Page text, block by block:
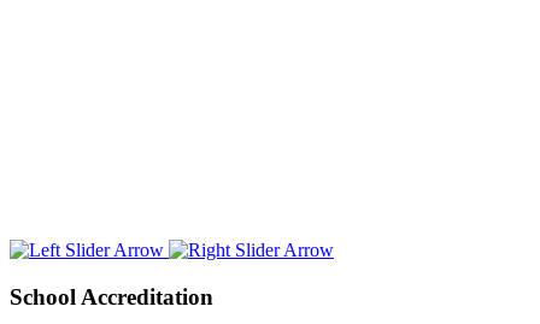
School Accreditation